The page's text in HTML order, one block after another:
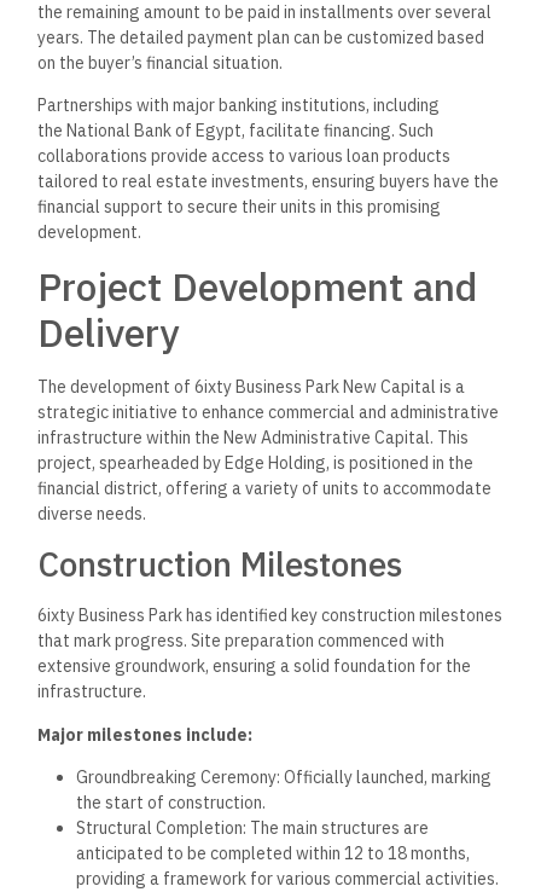
the remaining amount to be paid in installments over several
years. The detailed payment plan can be customized based
on the buyer’s financial situation.
Partnerships with major banking institutions, including
the National Bank of Egypt, facilitate financing. Such
collaborations provide access to various loan products
tailored to real estate investments, ensuring buyers have the
financial support to secure their units in this promising
development.
Project Development and
Delivery
The development of 6ixty Business Park New Capital is a
strategic initiative to enhance commercial and administrative
infrastructure within the New Administrative Capital. This
project, spearheaded by Edge Holding, is positioned in the
financial district, offering a variety of units to accommodate
diverse needs.
Construction Milestones
6ixty Business Park has identified key construction milestones
that mark progress. Site preparation commenced with
extensive groundwork, ensuring a solid foundation for the
infrastructure.
Major milestones include:
Groundbreaking Ceremony: Officially launched, marking
the start of construction.
Structural Completion: The main structures are
anticipated to be completed within 12 to 18 months,
providing a framework for various commercial activities.